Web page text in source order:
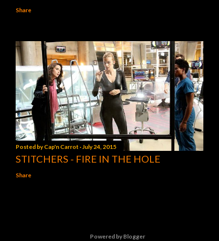
Share
Posted byCap'n Carrot July 24, 2015
STITCHERS - FIRE IN THE HOLE
Share
Powered by Blogger